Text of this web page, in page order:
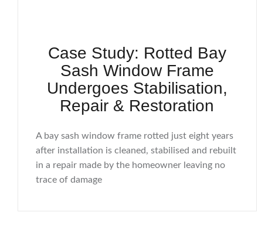
Case Study: Rotted Bay
Sash Window Frame
Undergoes Stabilisation,
Repair & Restoration
A bay sash window frame rotted just eight years
after installation is cleaned, stabilised and rebuilt
in a repair made by the homeowner leaving no
trace of damage